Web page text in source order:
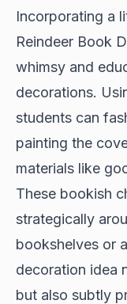
Incorporating a
Reindeer Book
whimsy and
decorations.
students can
painting the
materials like
These bookish
strategically
bookshelves or
decoration idea
but also subtly